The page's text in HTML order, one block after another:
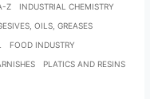
Z
INDUSTRIAL CHEMISTRY
OILS, GREASES
FOOD INDUSTRY
PLATICS AND RESINS